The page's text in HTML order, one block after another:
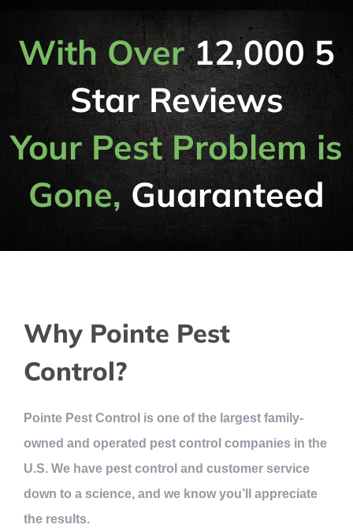
With Over12,000 5
Star Reviews
Your Pest Problem is
Gone,Guaranteed
Why Pointe Pest
Control?
Pointe Pest Control is one of the largest family-
owned and operated pest control companies in the
U.S. We have pest control and customer service
down to a science, and we know you’ll appreciate
the results.